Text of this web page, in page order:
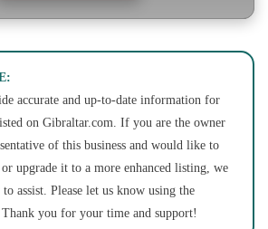
accurate and up-to-date information for
on Gibraltar.com. If you are the owner
of this business and would like to
upgrade it to a more enhanced listing, we
assist. Please let us know using the
you for your time and support!